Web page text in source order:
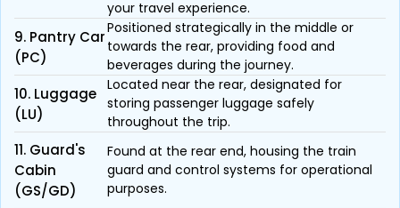
your travel experience.
9. Pantry Car
(PC)
Positioned strategically in the middle or
towards the rear, providing food and
beverages during the journey.
10. Luggage
(LU)
Located near the rear, designated for
storing passenger luggage safely
throughout the trip.
11. Guard's
Cabin
(GS/GD)
Found at the rear end, housing the train
guard and control systems for operational
purposes.